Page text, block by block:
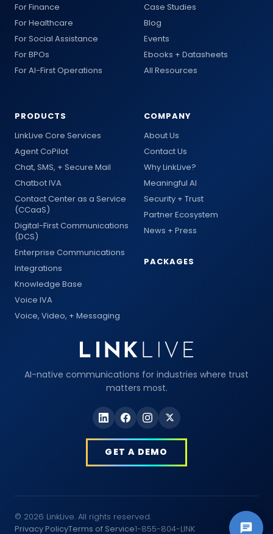
AI-native communications for industries where trust
matters most.
GET A DEMO
For Finance
For Healthcare
For Social Assistance
For BPOs
For AI-First Operations
PRODUCTS
LinkLive Core Services
Agent CoPilot
Chat, SMS, + Secure Mail
Chatbot IVA
Contact Center as a Service
(CCaaS)
Digital-First Communications
(DCS)
Enterprise Communications
Integrations
Knowledge Base
Voice IVA
Voice, Video, + Messaging
Case Studies
Blog
Events
Ebooks + Datasheets
All Resources
COMPANY
About Us
Contact Us
Why LinkLive?
Meaningful AI
Security + Trust
Partner Ecosystem
News + Press
PACKAGES
© 2026 LinkLive. All rights reserved.
Privacy PolicyTerms of Service1-855-804-LINK